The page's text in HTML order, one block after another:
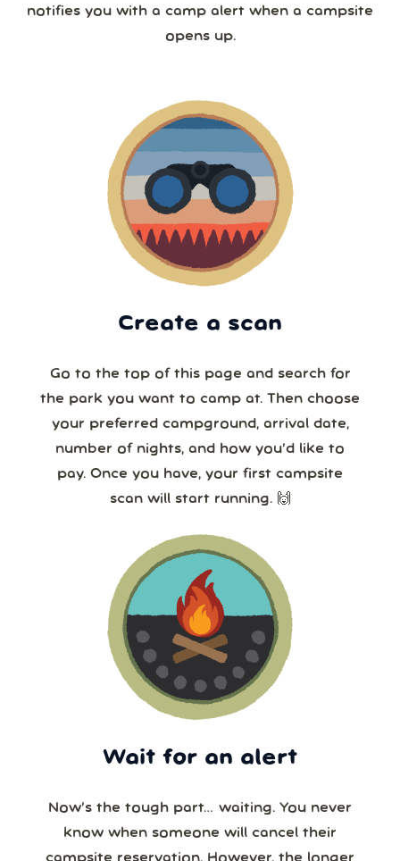
notifies you with a camp alert when a campsite
opens up.
Create a scan
Go to the top of this page and search for
the park you want to camp at. Then choose
your preferred campground, arrival date,
number of nights, and how you’d like to
pay. Once you have, your first campsite
scan will start running. 🙌
Wait for an alert
Now’s the tough part… waiting. You never
know when someone will cancel their